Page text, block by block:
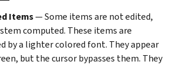
Items— Some items are not edited,
computed. These items are
by a lighter colored font. They appear
but the cursor bypasses them. They